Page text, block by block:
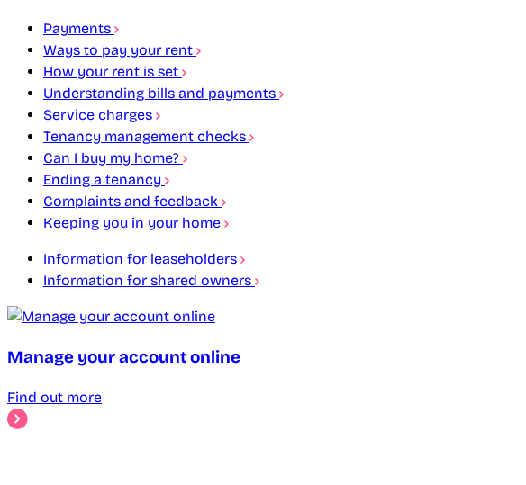
Payments
Ways to pay your rent
How your rent is set
Understanding bills and payments
Service charges
Tenancy management checks
Can I buy my home?
Ending a tenancy
Complaints and feedback
Keeping you in your home
Information for leaseholders
Information for shared owners
Manage your account online
Find out more